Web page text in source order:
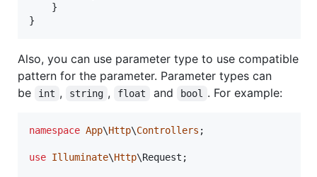
    }
}
Also, you can use parameter type to use compatible
pattern for the parameter. Parameter types can
be
int , string , float and bool . For example:
namespace App\Http\Controllers ;
use Illuminate\Http\Request ;